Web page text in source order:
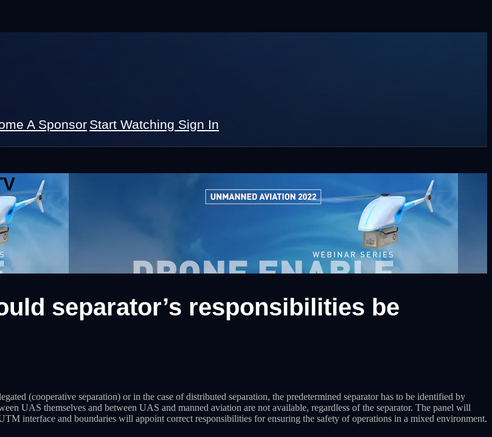
A Sponsor Start Watching Sign In
separator’s responsibilities be
(cooperative separation) or in the case of distributed separation, the predetermined separator has to be identified by
UAS themselves and between UAS and manned aviation are not available, regardless of the separator. The panel will
interface and boundaries will appoint correct responsibilities for ensuring the safety of operations in a mixed environment.